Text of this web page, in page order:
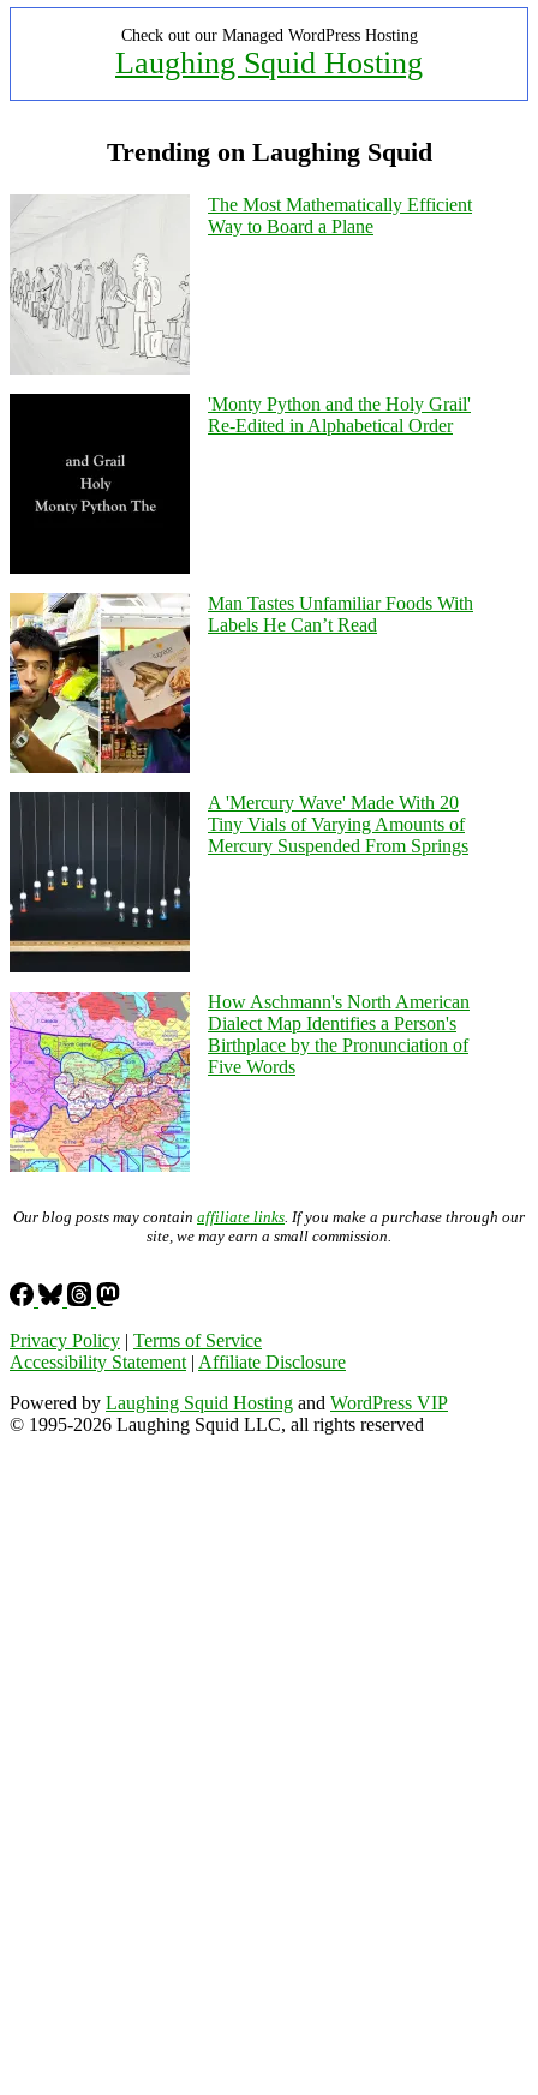
Check out our Managed WordPress Hosting
Laughing Squid Hosting
Trending on Laughing Squid
The Most Mathematically Efficient
Way to Board a Plane
'Monty Python and the Holy Grail'
Re-Edited in Alphabetical Order
Man Tastes Unfamiliar Foods With
Labels He Can’t Read
A 'Mercury Wave' Made With 20
Tiny Vials of Varying Amounts of
Mercury Suspended From Springs
How Aschmann's North American
Dialect Map Identifies a Person's
Birthplace by the Pronunciation of
Five Words
Our blog posts may contain affiliate links . If you make a purchase through our
site, we may earn a small commission.
Privacy Policy | Terms of Service
Accessibility Statement | Affiliate Disclosure
Powered by Laughing Squid Hosting and WordPress VIP
© 1995-2026 Laughing Squid LLC, all rights reserved